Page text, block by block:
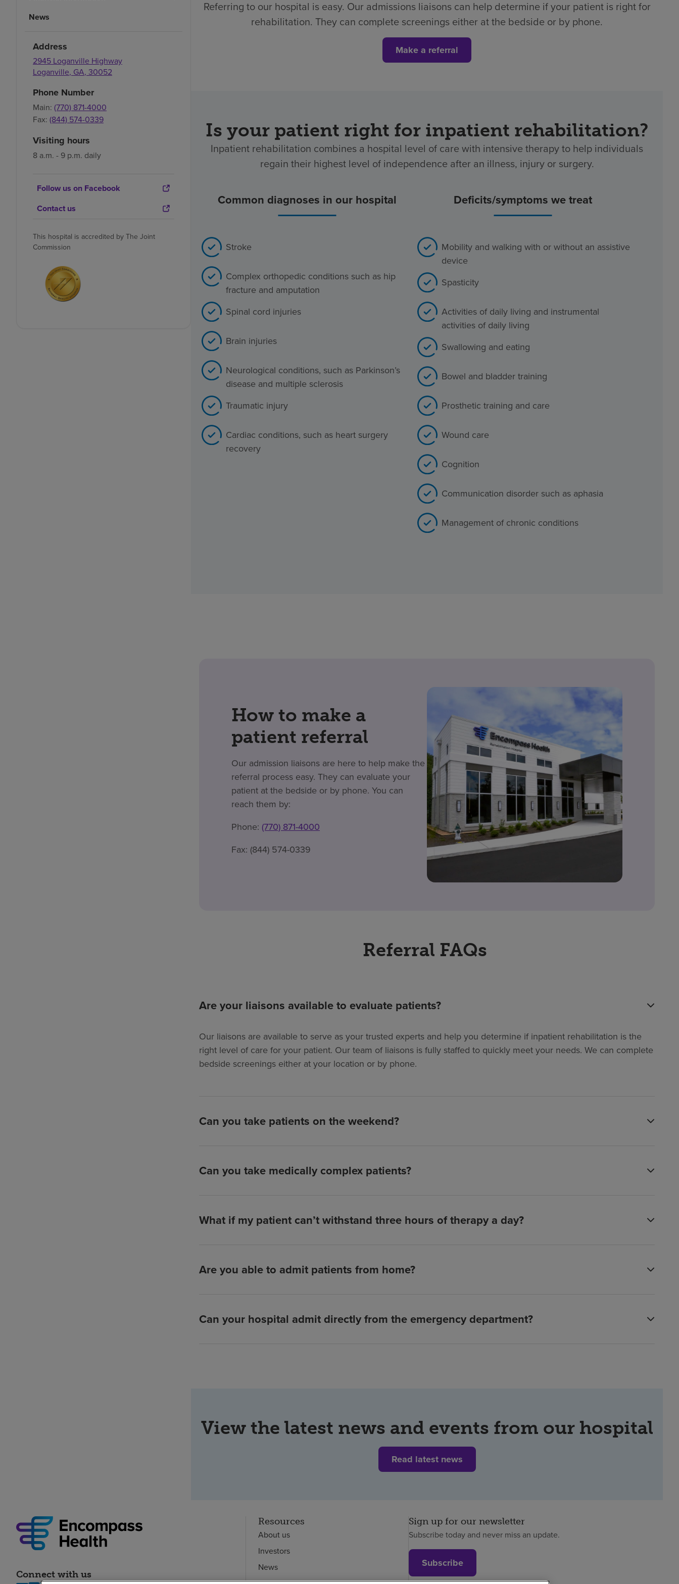
News
Address
2945 Loganville Highway
Loganville, GA, 30052
Phone Number
Main: (770) 871-4000
Fax: (844) 574-0339
Visiting hours
8 a.m. - 9 p.m. daily
Follow us on Facebook
Contact us
This hospital is accredited by The Joint
Commission
Referring to our hospital is easy. Our admissions liaisons can help determine if your patient is right for
rehabilitation. They can complete screenings either at the bedside or by phone.
Make a referral
Is your patient right for inpatient rehabilitation?
Inpatient rehabilitation combines a hospital level of care with intensive therapy to help individuals
regain their highest level of independence after an illness, injury or surgery.
Common diagnoses in our hospital
Stroke
Complex orthopedic conditions such as hip
fracture and amputation
Spinal cord injuries
Brain injuries
Neurological conditions, such as Parkinson’s
disease and multiple sclerosis
Traumatic injury
Cardiac conditions, such as heart surgery
recovery
Deficits/symptoms we treat
Mobility and walking with or without an assistive
device
Spasticity
Activities of daily living and instrumental
activities of daily living
Swallowing and eating
Bowel and bladder training
Prosthetic training and care
Wound care
Cognition
Communication disorder such as aphasia
Management of chronic conditions
How to make a
patient referral
Our admission liaisons are here to help make the
referral process easy. They can evaluate your
patient at the bedside or by phone. You can
reach them by:
Phone: (770) 871-4000
Fax: (844) 574-0339
Referral FAQs
Are your liaisons available to evaluate patients?
Our liaisons are available to serve as your trusted experts and help you determine if inpatient rehabilitation is the
right level of care for your patient. Our team of liaisons is fully staffed to quickly meet your needs. We can complete
bedside screenings either at your location or by phone.
Can you take patients on the weekend?
Can you take medically complex patients?
What if my patient can’t withstand three hours of therapy a day?
Are you able to admit patients from home?
Can your hospital admit directly from the emergency department?
View the latest news and events from our hospital
Read latest news
Connect with us
Resources
About us
Investors
News
Sign up for our newsletter
Subscribe today and never miss an update.
Subscribe